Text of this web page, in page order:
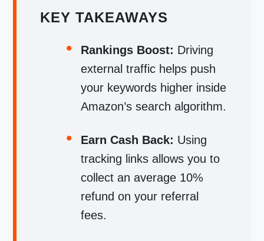
KEY TAKEAWAYS
Rankings Boost: Driving
external traffic helps push
your keywords higher inside
Amazon’s search algorithm.
Earn Cash Back: Using
tracking links allows you to
collect an average 10%
refund on your referral
fees.